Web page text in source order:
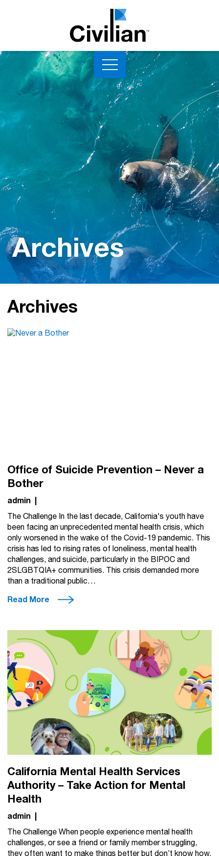
Archives
Archives
Office of Suicide Prevention – Never a
Bother
admin |
The Challenge In the last decade, California's youth have
been facing an unprecedented mental health crisis, which
only worsened in the wake of the Covid-19 pandemic. This
crisis has led to rising rates of loneliness, mental health
challenges, and suicide, particularly in the BIPOC and
2SLGBTQIA+ communities. This crisis demanded more
than a traditional public…
Read More
California Mental Health Services
Authority – Take Action for Mental
Health
admin |
The Challenge When people experience mental health
challenges, or see a friend or family member struggling,